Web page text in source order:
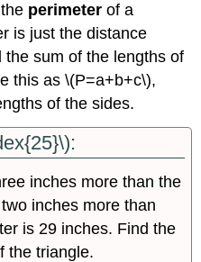
perimeter of a
is just the distance
sum of the lengths of
this as \(P=a+b+c\),
of the sides.
inches more than the
inches more than
is 29 inches. Find the
the triangle.